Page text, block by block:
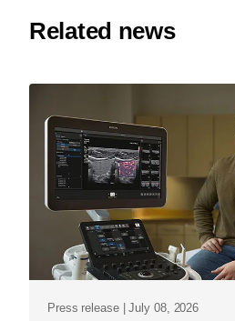
Related news
Press release | July 08, 2026